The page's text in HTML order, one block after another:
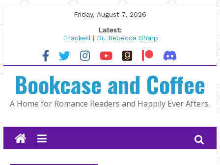
to
Friday, August 7, 2026
Latest:
Tracked | Dr. Rebecca Sharp
Wolftamer by Maggie Rapier
The CEO and The Mountain Man |
Lost and Found by Tarah DeWitt
The Pilot by Susan Stoker
Bookcase and Coffee
A Home for Romance Readers and Happily Ever Afters.